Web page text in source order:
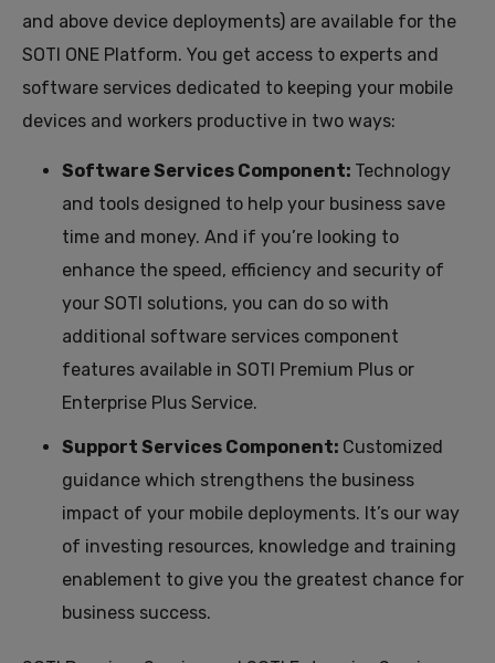
and above device deployments) are available for the
SOTI ONE Platform. You get access to experts and
software services dedicated to keeping your mobile
devices and workers productive in two ways:
Software Services Component: Technology
and tools designed to help your business save
time and money. And if you’re looking to
enhance the speed, efficiency and security of
your SOTI solutions, you can do so with
additional software services component
features available in SOTI Premium Plus or
Enterprise Plus Service.
Support Services Component: Customized
guidance which strengthens the business
impact of your mobile deployments. It’s our way
of investing resources, knowledge and training
enablement to give you the greatest chance for
business success.